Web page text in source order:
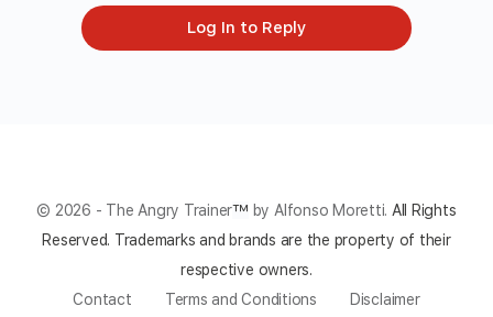
Log In to Reply
© 2026 - The Angry Trainer™ by Alfonso Moretti. All Rights
Reserved. Trademarks and brands are the property of their
respective owners.
Contact
Terms and Conditions Disclaimer